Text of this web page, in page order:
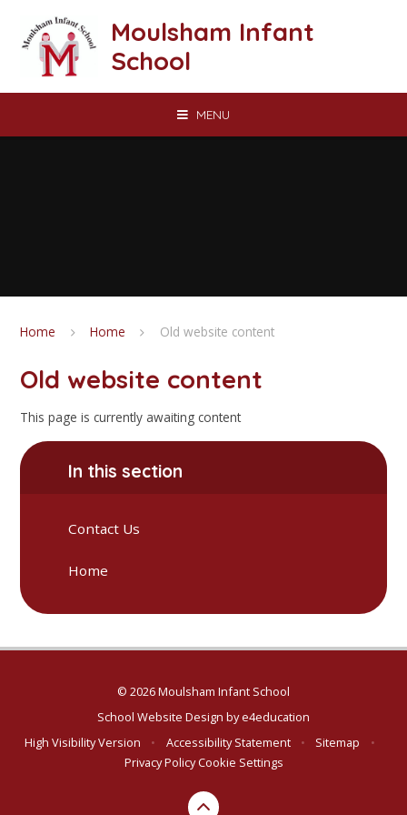
Moulsham Infant
School
MENU
Home Home Old website content
Old website content
This page is currently awaiting content
In this section
Contact Us
Home
© 2026 Moulsham Infant School
School Website Design bye4education
High Visibility Version
• Accessibility Statement • Sitemap
•
Privacy PolicyCookie Settings